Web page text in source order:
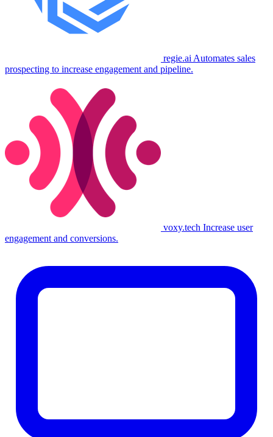
regie.ai Automates sales
prospecting to increase engagement and pipeline.
voxy.tech Increase user
engagement and conversions.